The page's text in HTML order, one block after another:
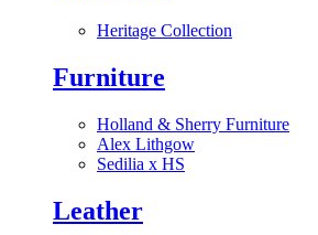
Heritage Collection
Furniture
Holland & Sherry Furniture
Alex Lithgow
Sedilia x HS
Leather